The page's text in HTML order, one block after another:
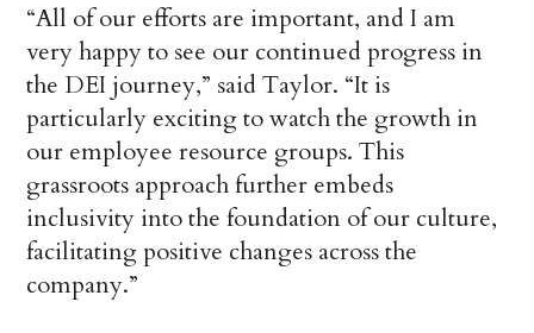
“All of our efforts are important, and I am
very happy to see our continued progress in
the DEI journey,” said Taylor. “It is
particularly exciting to watch the growth in
our employee resource groups. This
grassroots approach further embeds
inclusivity into the foundation of our culture,
facilitating positive changes across the
company.”